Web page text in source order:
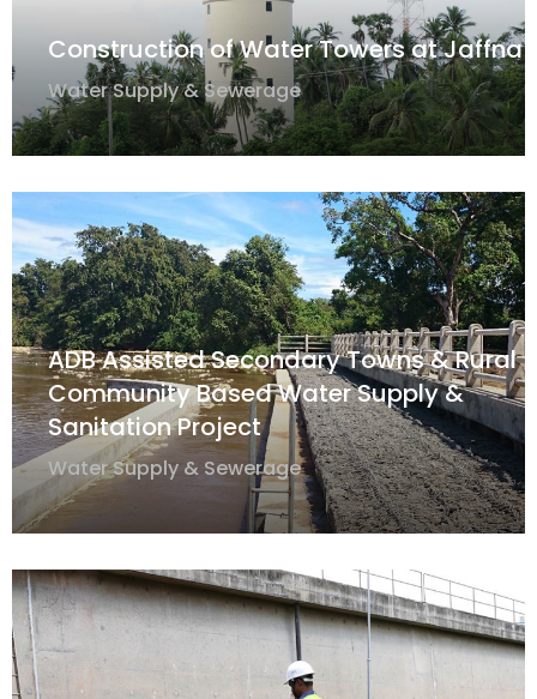
Construction of Water Towers at Jaffna
Water Supply & Sewerage
ADB Assisted Secondary Towns & Rural
Community Based Water Supply &
Sanitation Project
Water Supply & Sewerage